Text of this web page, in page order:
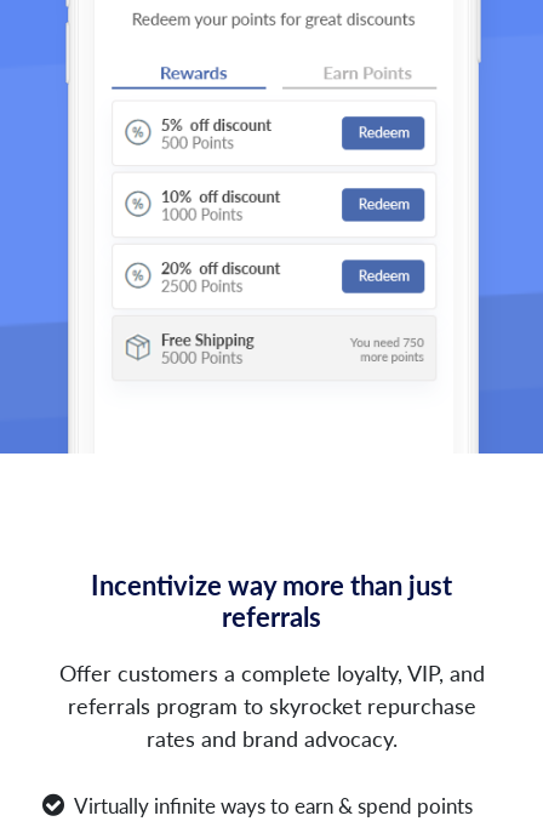
Incentivize way more than just
referrals
Offer customers a complete loyalty, VIP, and
referrals program to skyrocket repurchase
rates and brand advocacy.
Virtually infinite ways to earn & spend points